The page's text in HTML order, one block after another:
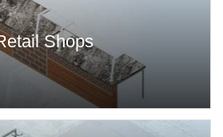
Shops